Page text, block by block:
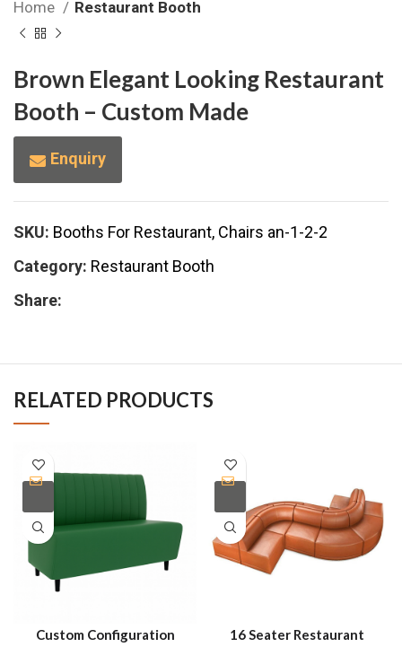
Home Restaurant Booth
Brown Elegant Looking Restaurant
Booth – Custom Made
Enquiry
SKU: Booths For Restaurant, Chairs an-1-2-2
Category: Restaurant Booth
Share:
RELATED PRODUCTS
Custom Configuration
16 Seater Restaurant